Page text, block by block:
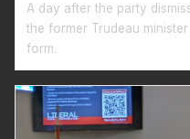
A day after the party
the former Trudeau
form.